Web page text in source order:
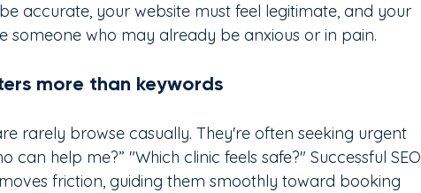
accurate, your website must feel legitimate, and your
someone who may already be anxious or in pain.
more than keywords
rarely browse casually. They're often seeking urgent
can help me?” "Which clinic feels safe?" Successful SEO
friction, guiding them smoothly toward booking